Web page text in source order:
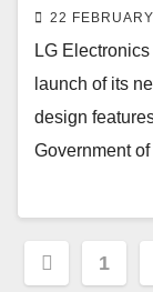
22
LG
launch of its
design
Government
Posts
1